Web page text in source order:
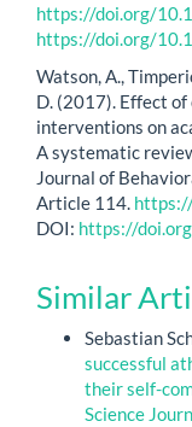
https://doi.org/
https://doi.org/
Watson, A.,
D. (2017). Effect
interventions on
A systematic
Journal of
Article 114.
DOI: https://
Similar
Sebastian
successful
their self-
Science